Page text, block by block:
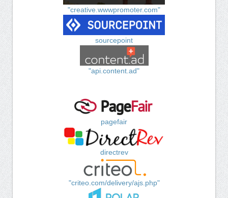
"creative.wwwpromoter.com"
sourcepoint
"api.content.ad"
pagefair
directrev
"criteo.com/delivery/ajs.php"